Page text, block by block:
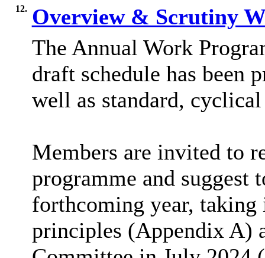
12. Overview & Scrutiny
The Annual Work
draft schedule has been
well as standard,
Members are invited to
programme and
forthcoming year,
principles (Appendix A)